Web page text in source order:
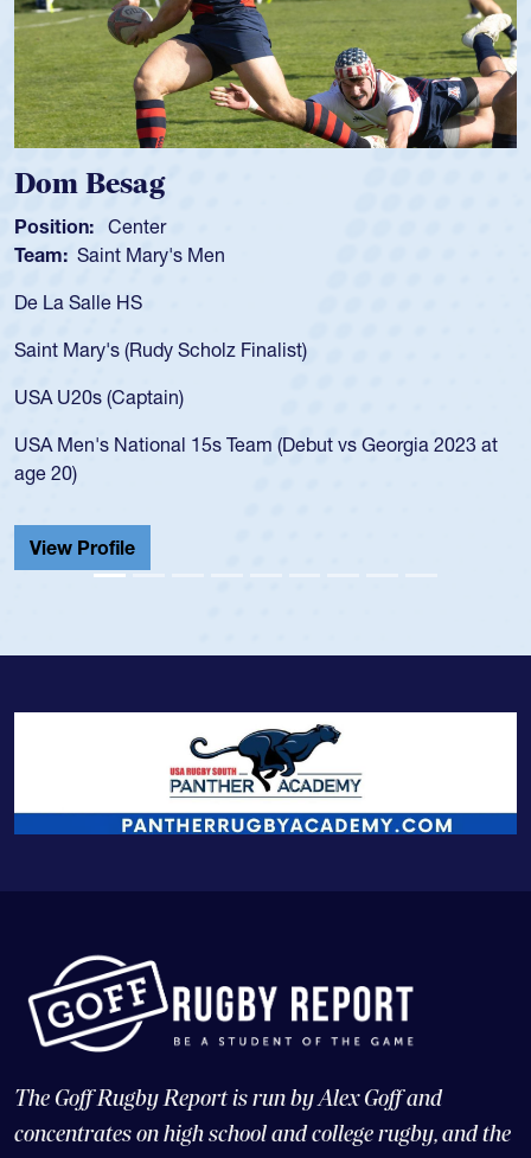
Spencer Huntley
Position: Scrum Half
Team: Cathedral Catholic Boys
As a 17-year-old Spencer Huntley required a waiver to play
USA age-grade pathway. He got that waiver and impressed
for the USA U20s, and then moved up to the USA U23s. He
led the San Diego Mustangs to a national HS Club
championship in 2024.
He also played in the SoCal single-school league for
Cathedral Catholic.
The Goff Rugby Report is run by Alex Goff and